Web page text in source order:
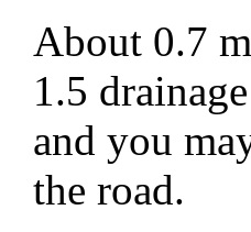
About 0.7
1.5
and you
the road.